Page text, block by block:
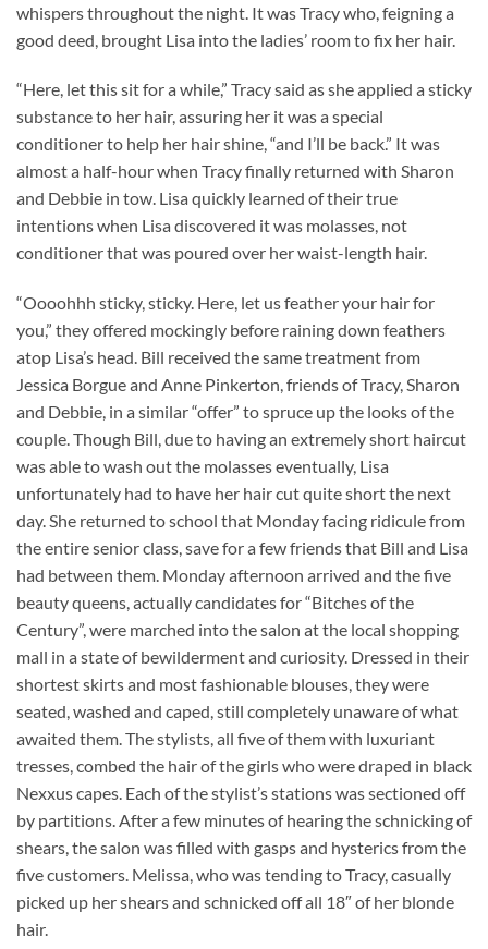
whispers throughout the night. It was Tracy who, feigning a
good deed, brought Lisa into the ladies’ room to fix her hair.
“Here, let this sit for a while,” Tracy said as she applied a sticky
substance to her hair, assuring her it was a special
conditioner to help her hair shine, “and I’ll be back.” It was
almost a half-hour when Tracy finally returned with Sharon
and Debbie in tow. Lisa quickly learned of their true
intentions when Lisa discovered it was molasses, not
conditioner that was poured over her waist-length hair.
“Oooohhh sticky, sticky. Here, let us feather your hair for
you,” they offered mockingly before raining down feathers
atop Lisa’s head. Bill received the same treatment from
Jessica Borgue and Anne Pinkerton, friends of Tracy, Sharon
and Debbie, in a similar “offer” to spruce up the looks of the
couple. Though Bill, due to having an extremely short haircut
was able to wash out the molasses eventually, Lisa
unfortunately had to have her hair cut quite short the next
day. She returned to school that Monday facing ridicule from
the entire senior class, save for a few friends that Bill and Lisa
had between them. Monday afternoon arrived and the five
beauty queens, actually candidates for “Bitches of the
Century”, were marched into the salon at the local shopping
mall in a state of bewilderment and curiosity. Dressed in their
shortest skirts and most fashionable blouses, they were
seated, washed and caped, still completely unaware of what
awaited them. The stylists, all five of them with luxuriant
tresses, combed the hair of the girls who were draped in black
Nexxus capes. Each of the stylist’s stations was sectioned off
by partitions. After a few minutes of hearing the schnicking of
shears, the salon was filled with gasps and hysterics from the
five customers. Melissa, who was tending to Tracy, casually
picked up her shears and schnicked off all 18″ of her blonde
hair.